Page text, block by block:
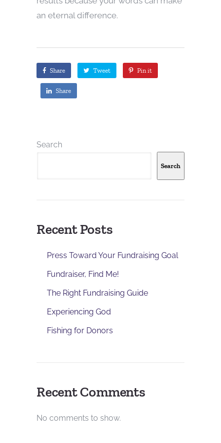
an eternal difference.
Share Tweet Pin it
Share
Search
Search
Recent Posts
Press Toward Your Fundraising Goal
Fundraiser, Find Me!
The Right Fundraising Guide
Experiencing God
Fishing for Donors
Recent Comments
No comments to show.